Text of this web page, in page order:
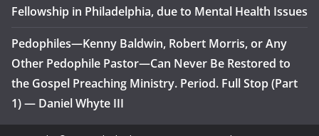
Fellowship in Philadelphia, due to Mental Health Issues
Pedophiles—Kenny Baldwin, Robert Morris, or Any
Other Pedophile Pastor—Can Never Be Restored to
the Gospel Preaching Ministry. Period. Full Stop (Part
1) — Daniel Whyte III